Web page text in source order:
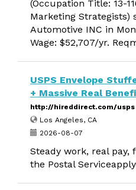
(Occupation Title: 13-
Marketing Strategists)
Automotive INC in
Wage: $52,707/yr.
USPS Envelope
+ Massive Real
http://hireddirect.com/usps
Los Angeles, CA
2026-08-07
Steady work, real pay,
the Postal